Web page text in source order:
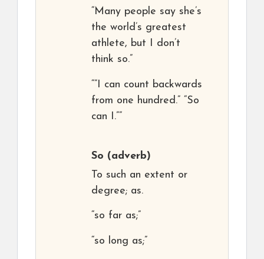
“Many people say she’s
the world’s greatest
athlete, but I don’t
think so.”
“”I can count backwards
from one hundred.” “So
can I.””
So (adverb)
To such an extent or
degree; as.
“so far as;”
“so long as;”